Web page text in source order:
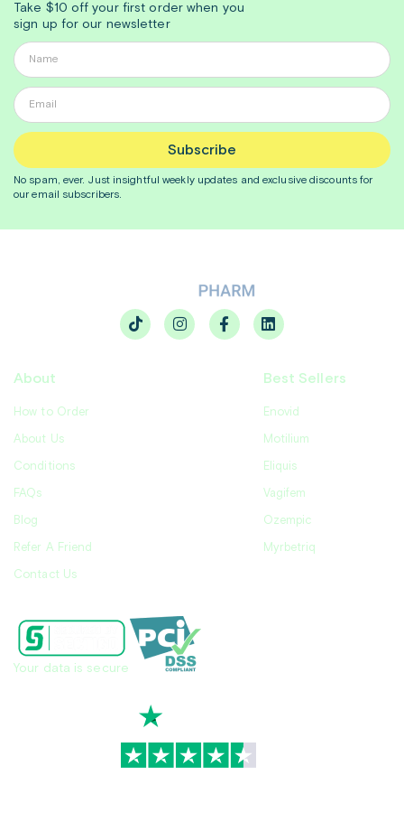
Take $10 off your first order when you
sign up for our newsletter
Subscribe
No spam, ever. Just insightfulweekly updates and exclusive discounts for
our email subscribers.
About
How to Order
About Us
Conditions
FAQs
Blog
Refer A Friend
Contact Us
Best Sellers
Enovid
Motilium
Eliquis
Vagifem
Ozempic
Myrbetriq
Your data is secure